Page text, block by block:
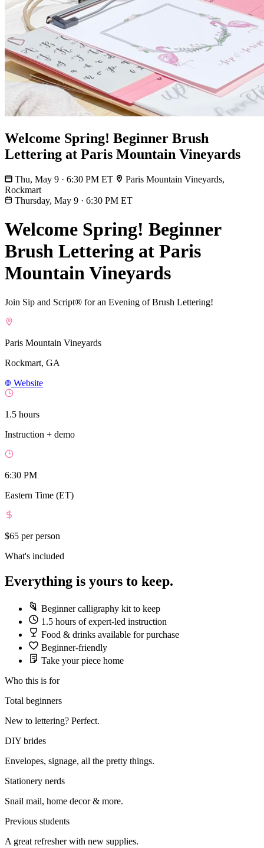
Welcome Spring! Beginner Brush
Lettering at Paris Mountain Vineyards
Thu, May 9 · 6:30 PM ET
Paris Mountain Vineyards,
Rockmart
Thursday, May 9 · 6:30 PM ET
Welcome Spring! Beginner
Brush Lettering at Paris
Mountain Vineyards
Join Sip and Script® for an Evening of Brush Lettering!
Paris Mountain Vineyards
Rockmart, GA
Website
1.5 hours
Instruction + demo
6:30 PM
Eastern Time (ET)
$65 per person
What's included
Everything is yours to keep.
Beginner calligraphy kit to keep
1.5 hours of expert-led instruction
Food & drinks available for purchase
Beginner-friendly
Take your piece home
Who this is for
Total beginners
New to lettering? Perfect.
DIY brides
Envelopes, signage, all the pretty things.
Stationery nerds
Snail mail, home decor & more.
Previous students
A great refresher with new supplies.